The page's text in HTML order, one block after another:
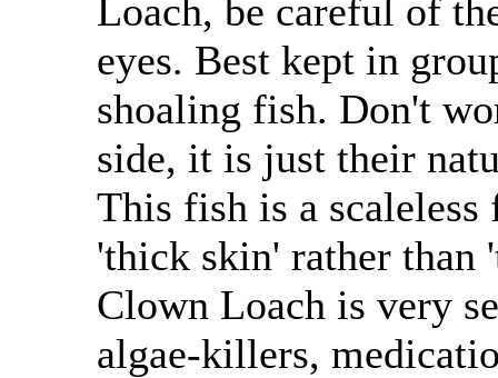
Loach, be careful of
eyes. Best kept in
shoaling fish. Don't
side, it is just their
This fish is a
'thick skin' rather than
Clown Loach is very
algae-killers,